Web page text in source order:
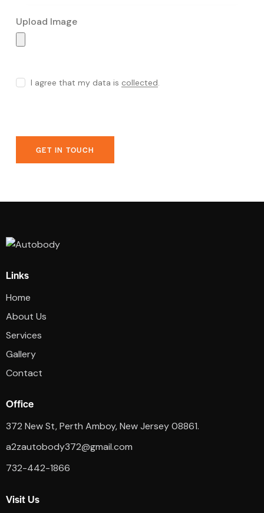
Upload Image
I agree that my data is collected.
Links
Home
About Us
Services
Gallery
Contact
Office
372 New St, Perth Amboy, New Jersey 08861.
a2zautobody372@gmail.com
732-442-1866
Visit Us